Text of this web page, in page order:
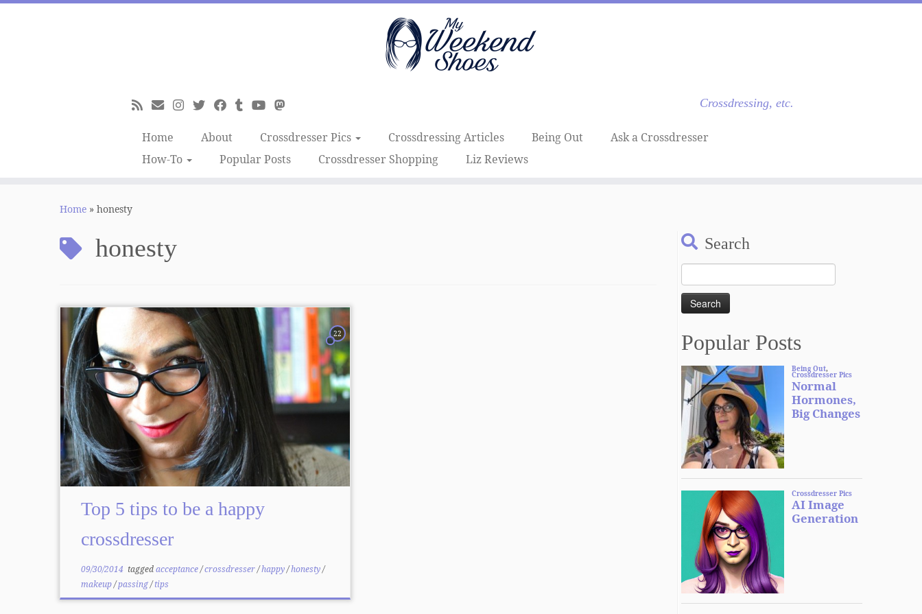
Skip
Crossdressing, etc.
Home About Crossdresser Pics Crossdressing Articles Being Out
Ask a Crossdresser
How-To
Popular Posts Crossdresser Shopping Liz Reviews
Home » honesty
honesty
22
Top 5 tips to be a happy
crossdresser
09/30/2014 taggedacceptance/crossdresser/happy/honesty/
makeup/passing/tips
Search
Search
for:
Popular Posts